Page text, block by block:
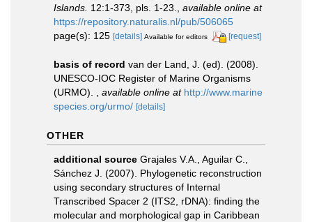
Islands. 12:1-373, pls. 1-23.
available online at
https://repository.naturalis.nl/pub/506065
page(s): 125 [details] Available for editors [request]
basis of record van der Land, J. (ed). (2008).
UNESCO-IOC Register of Marine Organisms
(URMO).
available online at http://www.marine
species.org/urmo/ [details]
OTHER
additional source Grajales V.A., Aguilar C.,
Sánchez J. (2007). Phylogenetic reconstruction
using secondary structures of Internal
Transcribed Spacer 2 (ITS2, rDNA): finding the
molecular and morphological gap in Caribbean